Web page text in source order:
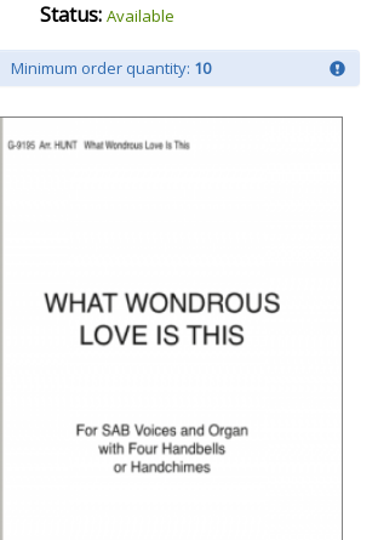
Status: Available
Minimum order quantity: 10